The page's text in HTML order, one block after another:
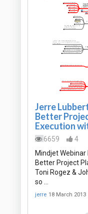
Jerre
Better
Execution
6659
4
Mindjet
Better Project
Toni Rogez &
so …
jerre 18 March 2013